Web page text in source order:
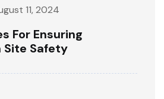
11, 2024
For Ensuring
Safety